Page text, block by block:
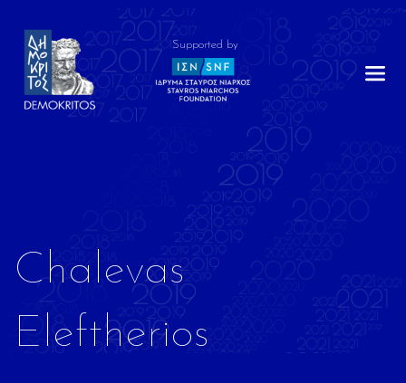
Supported by
Chalevas
Eleftherios